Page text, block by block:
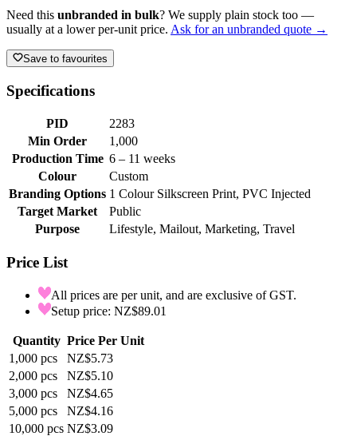
Need this unbranded in bulk? We supply plain stock too —
usually at a lower per-unit price. Ask for an unbranded quote →
Save to favourites
Specifications
PID
2283
Min Order
1,000
Production Time 6 – 11 weeks
Colour
Custom
Branding Options 1 Colour Silkscreen Print, PVC Injected
Target Market
Public
Purpose
Lifestyle, Mailout, Marketing, Travel
Price List
All prices are per unit, and are exclusive of GST.
Setup price: NZ$89.01
Quantity Price Per Unit
1,000 pcs
NZ$5.73
2,000 pcs
NZ$5.10
3,000 pcs
NZ$4.65
5,000 pcs
NZ$4.16
10,000 pcs NZ$3.09